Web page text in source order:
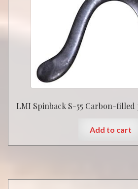
LMI Spinback S-55 Carbon-filled
Add to cart